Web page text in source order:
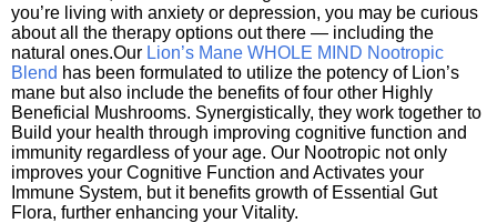
you’re living with anxiety or depression, you may be curious
about all the therapy options out there — including the
natural ones.Our Lion’s Mane WHOLE MIND Nootropic
Blend has been formulated to utilize the potency of Lion’s
mane but also include the benefits of four other Highly
Beneficial Mushrooms. Synergistically, they work together to
Build your health through improving cognitive function and
immunity regardless of your age. Our Nootropic not only
improves your Cognitive Function and Activates your
Immune System, but it benefits growth of Essential Gut
Flora, further enhancing your Vitality.